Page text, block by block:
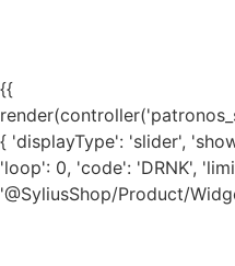
{{
{ 'displayType': 'slider',
'loop': 0, 'code': 'DRNK',
'@SyliusShop/Product/